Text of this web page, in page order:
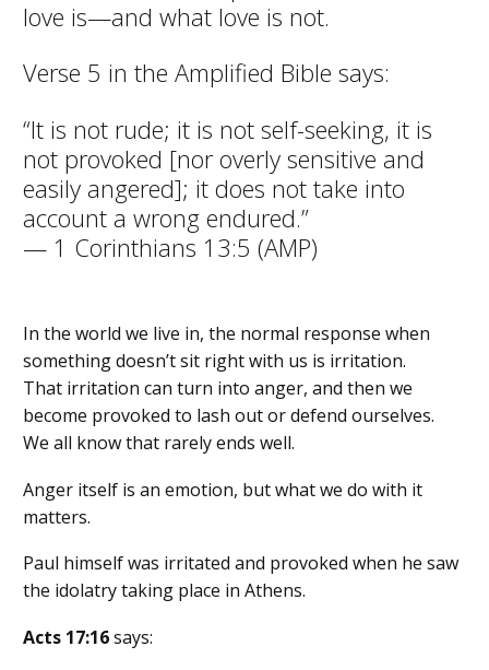
love is—and what love is not.
Verse 5 in the Amplified Bible says:
“It is not rude; it is not self-seeking, it is
not provoked [nor overly sensitive and
easily angered]; it does not take into
account a wrong endured.”
— 1 Corinthians 13:5 (AMP)
In the world we live in, the normal response when
something doesn’t sit right with us is irritation.
That irritation can turn into anger, and then we
become provoked to lash out or defend ourselves.
We all know that rarely ends well.
Anger itself is an emotion, but what we do with it
matters.
Paul himself was irritated and provoked when he saw
the idolatry taking place in Athens.
Acts 17:16says: